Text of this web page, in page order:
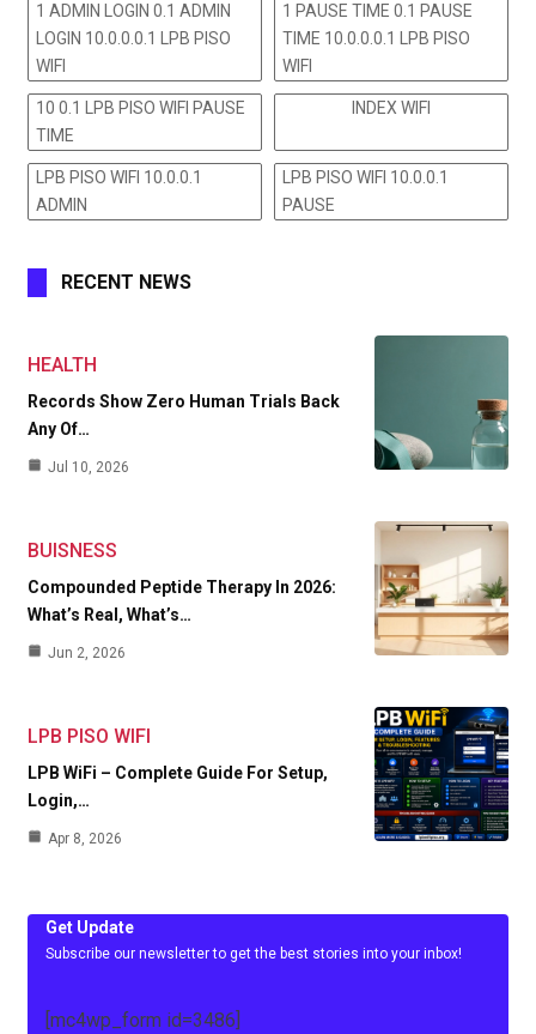
1 ADMIN LOGIN 0.1 ADMIN
LOGIN 10.0.0.0.1 LPB PISO
WIFI
1 PAUSE TIME 0.1 PAUSE
TIME 10.0.0.0.1 LPB PISO
WIFI
10 0.1 LPB PISO WIFI PAUSE
TIME
INDEX WIFI
LPB PISO WIFI 10.0.0.1
ADMIN
LPB PISO WIFI 10.0.0.1
PAUSE
RECENT NEWS
HEALTH
Records Show Zero Human Trials Back
Any Of…
Jul 10, 2026
BUISNESS
Compounded Peptide Therapy In 2026:
What’s Real, What’s…
Jun 2, 2026
LPB PISO WIFI
LPB WiFi – Complete Guide For Setup,
Login,…
Apr 8, 2026
Get Update
Subscribe our newsletter to get the best stories into your inbox!
[mc4wp_form id=3486]